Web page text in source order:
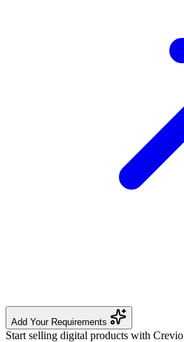
Add Your Requirements
Start selling digital products with Crevio